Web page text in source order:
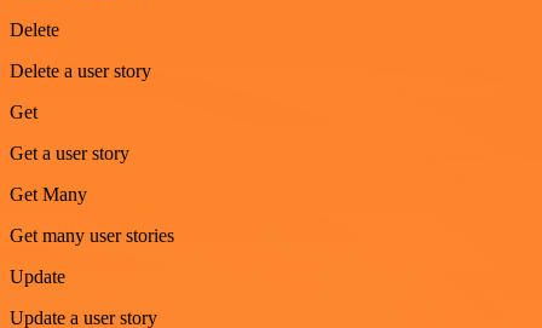
Delete
Delete a user story
Get
Get a user story
Get Many
Get many user stories
Update
Update a user story